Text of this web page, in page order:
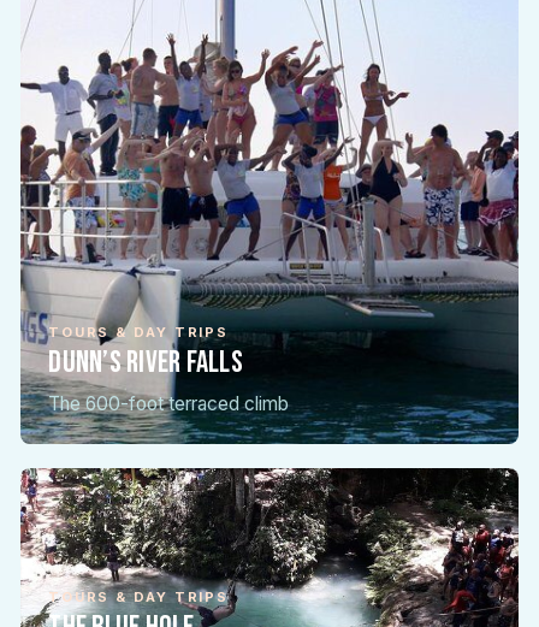
TOURS & DAY TRIPS
Dunn’s River Falls
The 600-foot terraced climb
TOURS & DAY TRIPS